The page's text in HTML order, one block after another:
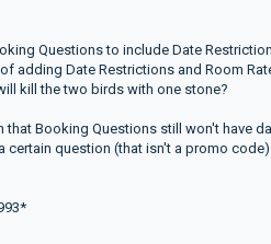
Questions to include Date
adding Date Restrictions and Room
kill the two birds with one stone?
that Booking Questions still won't have
certain question (that isn't a promo